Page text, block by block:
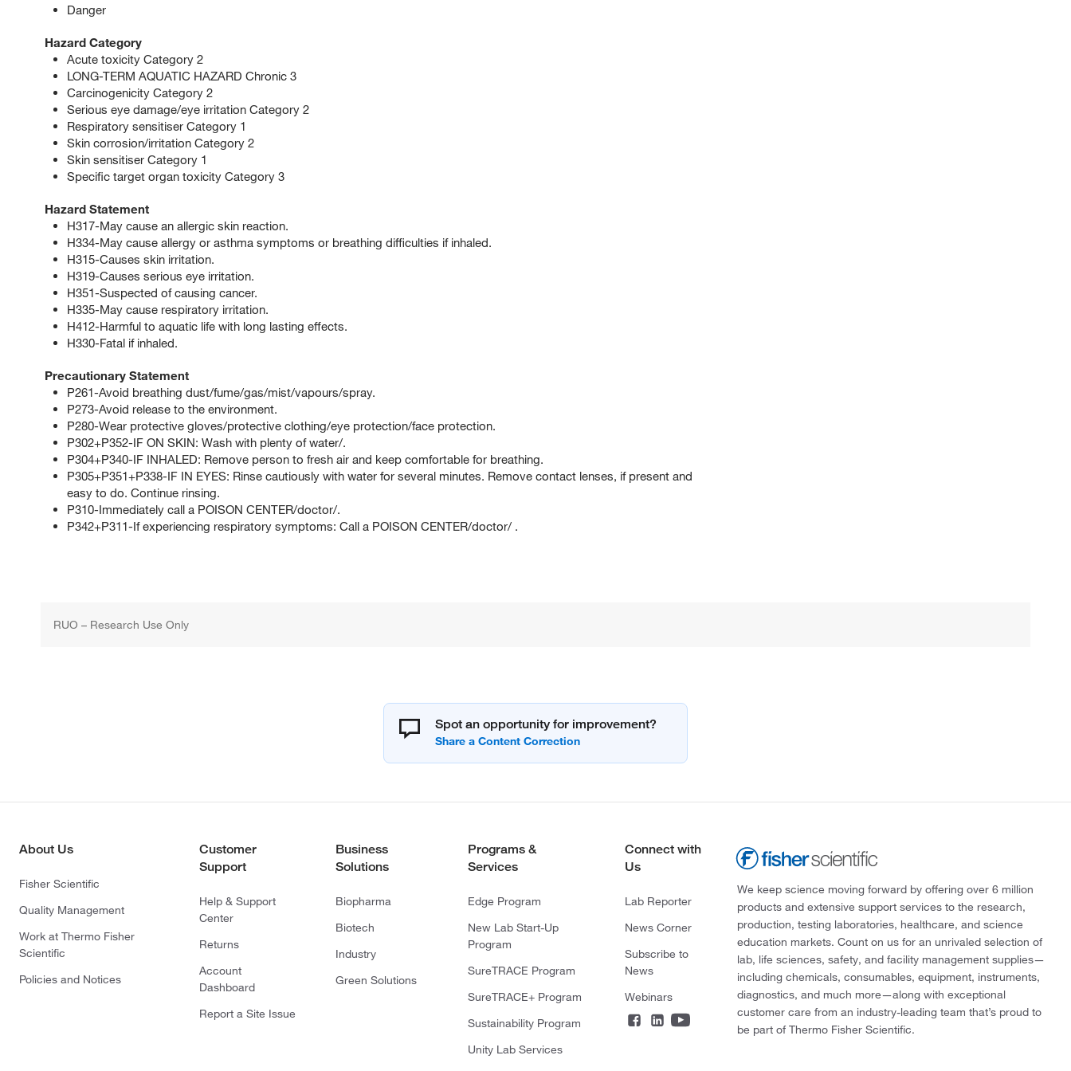
Danger
Hazard Category
Acute toxicity Category 2
LONG-TERM AQUATIC HAZARD Chronic 3
Carcinogenicity Category 2
Serious eye damage/eye irritation Category 2
Respiratory sensitiser Category 1
Skin corrosion/irritation Category 2
Skin sensitiser Category 1
Specific target organ toxicity Category 3
Hazard Statement
H317-May cause an allergic skin reaction.
H334-May cause allergy or asthma symptoms or breathing difficulties if inhaled.
H315-Causes skin irritation.
H319-Causes serious eye irritation.
H351-Suspected of causing cancer.
H335-May cause respiratory irritation.
H412-Harmful to aquatic life with long lasting effects.
H330-Fatal if inhaled.
Precautionary Statement
P261-Avoid breathing dust/fume/gas/mist/vapours/spray.
P273-Avoid release to the environment.
P280-Wear protective gloves/protective clothing/eye protection/face protection.
P302+P352-IF ON SKIN: Wash with plenty of water/.
P304+P340-IF INHALED: Remove person to fresh air and keep comfortable for breathing.
P305+P351+P338-IF IN EYES: Rinse cautiously with water for several minutes. Remove contact lenses, if present and
easy to do. Continue rinsing.
P310-Immediately call a POISON CENTER/doctor/.
P342+P311-If experiencing respiratory symptoms: Call a POISON CENTER/doctor/ .
RUO – Research Use Only
Spot an opportunity for improvement?
About Us
Fisher Scientific
Quality Management
Work at Thermo Fisher
Scientific
Policies and Notices
Customer
Support
Help & Support
Center
Returns
Account
Dashboard
Report a Site Issue
Business
Solutions
Biopharma
Biotech
Industry
Green Solutions
Programs &
Services
Edge Program
New Lab Start-Up
Program
SureTRACE Program
SureTRACE+ Program
Sustainability Program
Unity Lab Services
Connect with
Us
Lab Reporter
News Corner
Subscribe to
News
Webinars
We keep science moving forward by offering over 6 million
products and extensive support services to the research,
production, testing laboratories, healthcare, and science
education markets. Count on us for an unrivaled selection of
lab, life sciences, safety, and facility management supplies—
including chemicals, consumables, equipment, instruments,
diagnostics, and much more—along with exceptional
customer care from an industry-leading team that’s proud to
be part of Thermo Fisher Scientific.